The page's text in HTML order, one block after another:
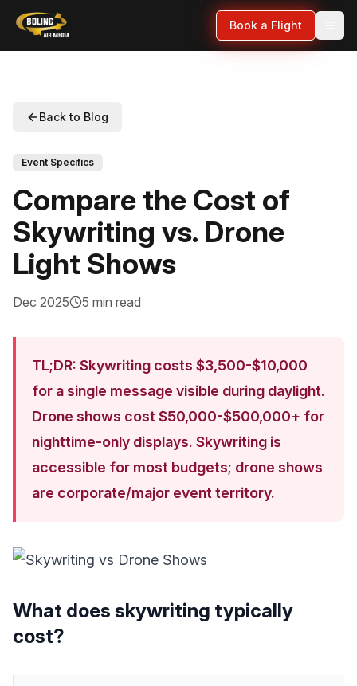
Book a Flight
Back to Blog
Event Specifics
Compare the Cost of
Skywriting vs. Drone
Light Shows
Dec 2025 5 min read
TL;DR: Skywriting costs $3,500-$10,000
for a single message visible during daylight.
Drone shows cost $50,000-$500,000+ for
nighttime-only displays. Skywriting is
accessible for most budgets; drone shows
are corporate/major event territory.
What does skywriting typically
cost?